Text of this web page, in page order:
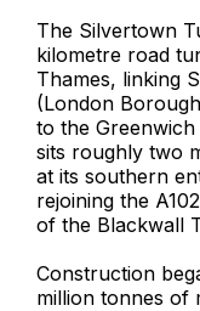
The Silvertown
kilometre road
Thames, linking
(London
to the
sits roughly two
at its southern
rejoining the
of the Blackwall
Construction
million tonnes of